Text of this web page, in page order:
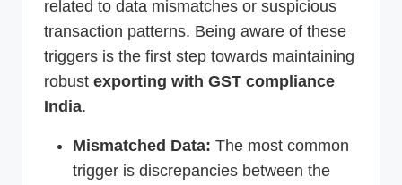
related to data mismatches or suspicious
transaction patterns. Being aware of these
triggers is the first step towards maintaining
robust exporting with GST compliance
India.
Mismatched Data: The most common
trigger is discrepancies between the